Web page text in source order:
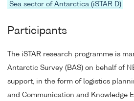
Sea sector of Antarctica (iSTAR D)
Participants
The iSTAR research programme is
Antarctic Survey (BAS) on behalf of
support, in the form of logistics
and Communication and Knowledge